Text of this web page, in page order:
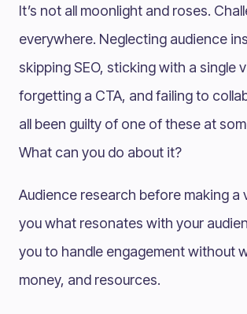
It’s not all moonlight and roses.
everywhere. Neglecting audience
skipping SEO, sticking with a single
forgetting a CTA, and failing to
all been guilty of one of these at
What can you do about it?
Audience research before making a
you what resonates with your
you to handle engagement without
money, and resources.